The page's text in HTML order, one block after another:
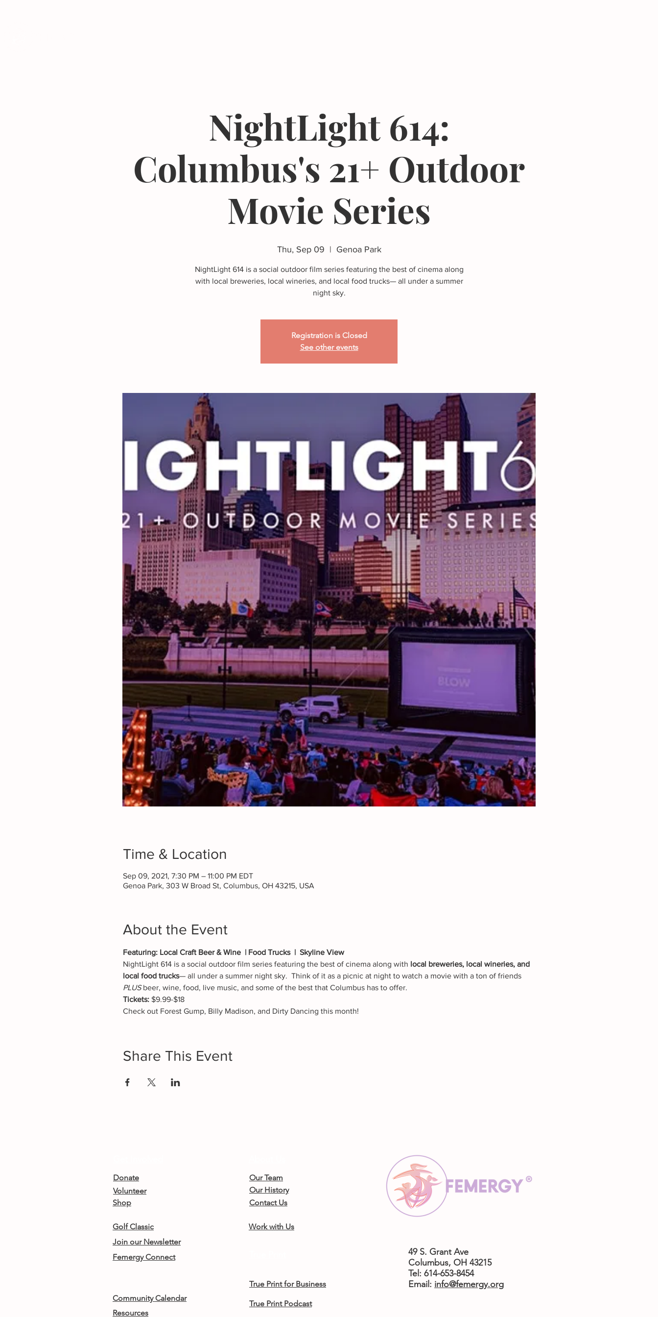
NightLight 614:
Columbus's 21+ Outdoor
Movie Series
Thu, Sep 09
  |
Genoa Park
NightLight 614 is a social outdoor film series featuring the best of cinema along
with local breweries, local wineries, and local food trucks— all under a summer
night sky.
Registration is Closed
See other events
Time & Location
Sep 09, 2021, 7:30 PM – 11:00 PM EDT
Genoa Park, 303 W Broad St, Columbus, OH 43215, USA
About the Event
Featuring: Local Craft Beer & Wine  | Food Trucks  |  Skyline View
NightLight 614 is a social outdoor film series featuring the best of cinema along with local breweries, local wineries, and
local food trucks— all under a summer night sky.  Think of it as a picnic at night to watch a movie with a ton of friends
PLUS beer, wine, food, live music, and some of the best that Columbus has to offer.
Tickets: $9.99-$18
Check out Forest Gump, Billy Madison, and Dirty Dancing this month!
Share This Event
Donate
Volunteer
Shop
Golf Classic
Our Team
Our History
Contact Us
Work with Us
Join our Newsletter
Femergy Connect
True Print for Business
Community Calendar
True Print Podcast
49 S. Grant Ave
Columbus, OH 43215
Tel: 614-653-8454
​Email: info@femergy.org
Resources